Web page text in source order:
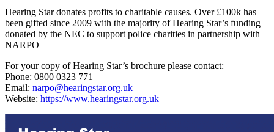
Hearing Star donates profits to charitable causes. Over £100k has
been gifted since 2009 with the majority of Hearing Star’s funding
donated by the NEC to support police charities in partnership with
NARPO
For your copy of Hearing Star’s brochure please contact:
Phone: 0800 0323 771
Email: narpo@hearingstar.org.uk
Website: https://www.hearingstar.org.uk